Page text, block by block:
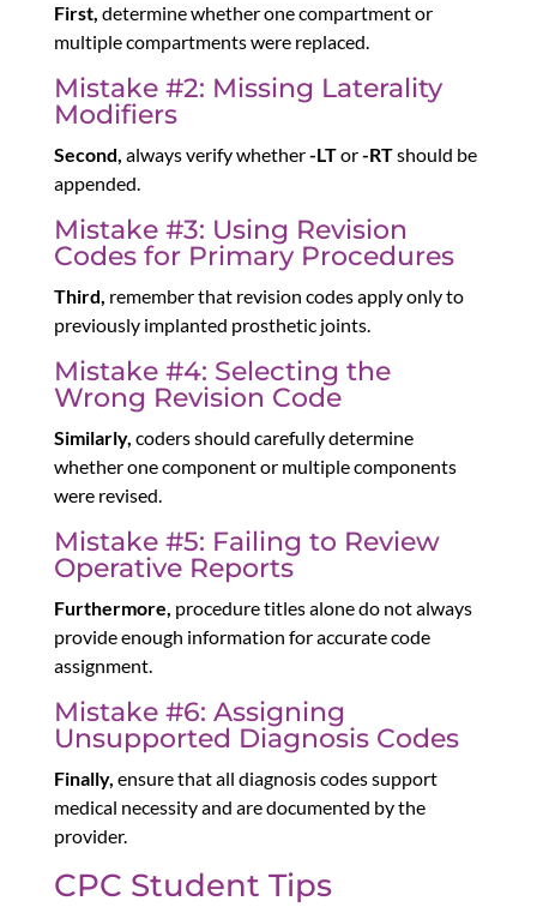
First, determine whether one compartment or
multiple compartments were replaced.
Mistake #2: Missing Laterality
Modifiers
Second, always verify whether-LTor-RTshould be
appended.
Mistake #3: Using Revision
Codes for Primary Procedures
Third, remember that revision codes apply only to
previously implanted prosthetic joints.
Mistake #4: Selecting the
Wrong Revision Code
Similarly, coders should carefully determine
whether one component or multiple components
were revised.
Mistake #5: Failing to Review
Operative Reports
Furthermore, procedure titles alone do not always
provide enough information for accurate code
assignment.
Mistake #6: Assigning
Unsupported Diagnosis Codes
Finally, ensure that all diagnosis codes support
medical necessity and are documented by the
provider.
CPC Student Tips